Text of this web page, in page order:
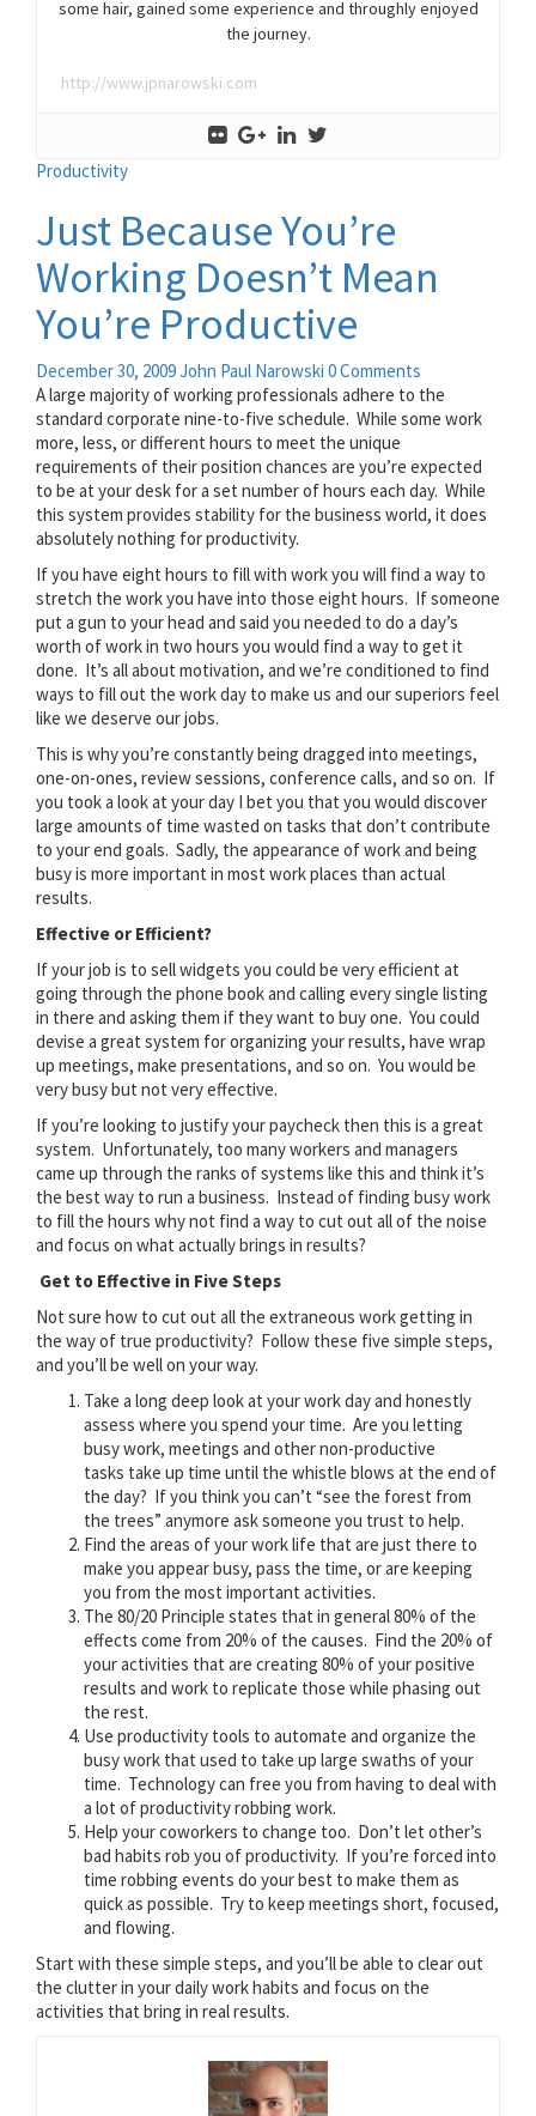
some hair, gained some experience and throughly enjoyed
the journey.
http://www.jpnarowski.com
Productivity
Just Because You’re
Working Doesn’t Mean
You’re Productive
December 30, 2009John Paul Narowski 0 Comments
A large majority of working professionals adhere to the
standard corporate nine-to-five schedule. While some work
more, less, or different hours to meet the unique
requirements of their position chances are you’re expected
to be at your desk for a set number of hours each day. While
this system provides stability for the business world, it does
absolutely nothing for productivity.
If you have eight hours to fill with work you will find a way to
stretch the work you have into those eight hours. If someone
put a gun to your head and said you needed to do a day’s
worth of work in two hours you would find a way to get it
done. It’s all about motivation, and we’re conditioned to find
ways to fill out the work day to make us and our superiors feel
like we deserve our jobs.
This is why you’re constantly being dragged into meetings,
one-on-ones, review sessions, conference calls, and so on. If
you took a look at your day I bet you that you would discover
large amounts of time wasted on tasks that don’t contribute
to your end goals. Sadly, the appearance of work and being
busy is more important in most work places than actual
results.
Effective or Efficient?
If your job is to sell widgets you could be very efficient at
going through the phone book and calling every single listing
in there and asking them if they want to buy one. You could
devise a great system for organizing your results, have wrap
up meetings, make presentations, and so on. You would be
very busy but not very effective.
If you’re looking to justify your paycheck then this is a great
system. Unfortunately, too many workers and managers
came up through the ranks of systems like this and think it’s
the best way to run a business. Instead of finding busy work
to fill the hours why not find a way to cut out all of the noise
and focus on what actually brings in results?
Get to Effective in Five Steps
Not sure how to cut out all the extraneous work getting in
the way of true productivity? Follow these five simple steps,
and you’ll be well on your way.
Take a long deep look at your work day and honestly
assess where you spend your time. Are you letting
busy work, meetings and other non-productive
tasks take up time until the whistle blows at the end of
the day? If you think you can’t “see the forest from
the trees” anymore ask someone you trust to help.
Find the areas of your work life that are just there to
make you appear busy, pass the time, or are keeping
you from the most important activities.
The 80/20 Principle states that in general 80% of the
effects come from 20% of the causes. Find the 20% of
your activities that are creating 80% of your positive
results and work to replicate those while phasing out
the rest.
Use productivity tools to automate and organize the
busy work that used to take up large swaths of your
time. Technology can free you from having to deal with
a lot of productivity robbing work.
Help your coworkers to change too. Don’t let other’s
bad habits rob you of productivity. If you’re forced into
time robbing events do your best to make them as
quick as possible. Try to keep meetings short, focused,
and flowing.
Start with these simple steps, and you’ll be able to clear out
the clutter in your daily work habits and focus on the
activities that bring in real results.